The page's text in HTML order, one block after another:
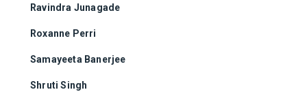
Ravindra Junagade
Roxanne Perri
Samayeeta Banerjee
Shruti Singh